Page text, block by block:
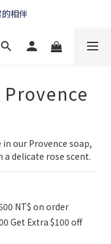
相伴
our Provence soap,
delicate rose scent.
NT$ on order
Get Extra $100 off